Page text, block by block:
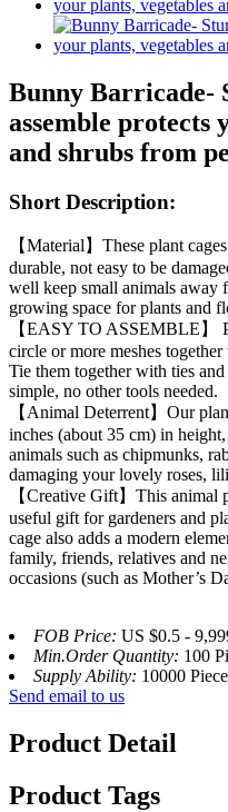
Bunny Barricade-
assemble protects
and shrubs from
Short Description:
【Material】These plant
durable, not easy to be
well keep small animals away
growing space for plants and
【EASY TO ASSEMBLE】
circle or more meshes
Tie them together with ties
simple, no other tools needed.
【Animal Deterrent】Our
inches (about 35 cm) in
animals such as chipmunks,
damaging your lovely roses,
【Creative Gift】This animal
useful gift for gardeners and
cage also adds a modern
family, friends, relatives and
occasions (such as Mother’s
FOB Price: US $0.5 -
Min.Order Quantity: 100
Supply Ability: 10000
Send email to us
Product Detail
Product Tags